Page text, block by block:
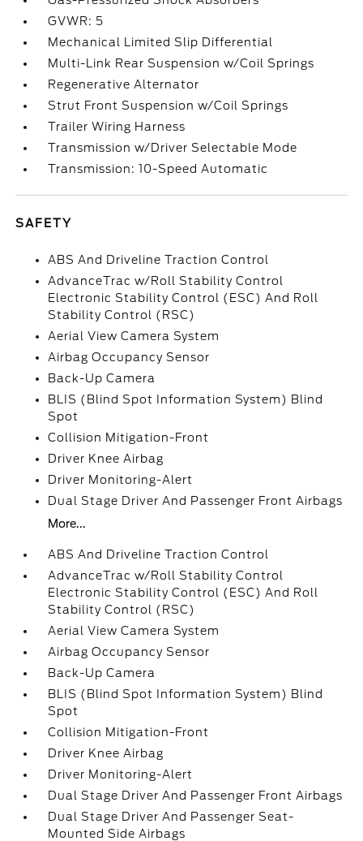
GVWR: 5
Mechanical Limited Slip Differential
Multi-Link Rear Suspension w/Coil Springs
Regenerative Alternator
Strut Front Suspension w/Coil Springs
Trailer Wiring Harness
Transmission w/Driver Selectable Mode
Transmission: 10-Speed Automatic
SAFETY
ABS And Driveline Traction Control
AdvanceTrac w/Roll Stability Control
Electronic Stability Control (ESC) And Roll
Stability Control (RSC)
Aerial View Camera System
Airbag Occupancy Sensor
Back-Up Camera
BLIS (Blind Spot Information System) Blind
Spot
Collision Mitigation-Front
Driver Knee Airbag
Driver Monitoring-Alert
Dual Stage Driver And Passenger Front Airbags
More...
ABS And Driveline Traction Control
AdvanceTrac w/Roll Stability Control
Electronic Stability Control (ESC) And Roll
Stability Control (RSC)
Aerial View Camera System
Airbag Occupancy Sensor
Back-Up Camera
BLIS (Blind Spot Information System) Blind
Spot
Collision Mitigation-Front
Driver Knee Airbag
Driver Monitoring-Alert
Dual Stage Driver And Passenger Front Airbags
Dual Stage Driver And Passenger Seat-
Mounted Side Airbags